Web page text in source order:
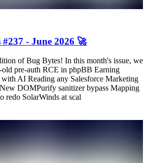
- June 2026 🚀
of Bug Bytes! In this month's issue, we
old pre-auth RCE in phpBB Earning
AI Reading any Salesforce Marketing
DOMPurify sanitizer bypass Mapping
redo SolarWinds at scal